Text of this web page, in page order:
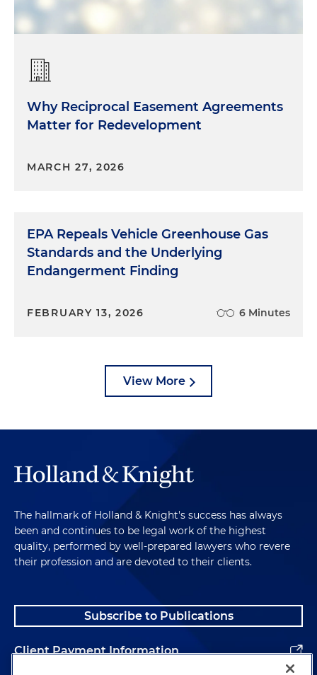
Why Reciprocal Easement Agreements
Matter for Redevelopment
MARCH 27, 2026
EPA Repeals Vehicle Greenhouse Gas
Standards and the Underlying
Endangerment Finding
FEBRUARY 13, 2026 6 Minutes
View More
The hallmark of Holland & Knight's success has always
been and continues to be legal work of the highest
quality, performed by well-prepared lawyers who revere
their profession and are devoted to their clients.
Subscribe to Publications
Client Payment Information